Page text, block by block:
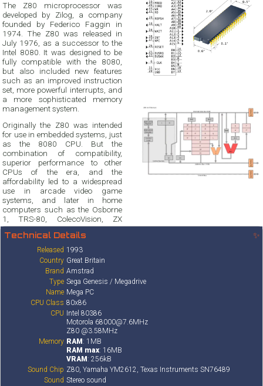
The Z80 microprocessor was
developed by Zilog, a company
founded by Federico Faggin in
1974. The Z80 was released in
July 1976, as a successor to the
Intel 8080. It was designed to be
fully compatible with the 8080,
but also included new features
such as an improved instruction
set, more powerful interrupts, and
a more sophisticated memory
management system.
Originally the Z80 was intended
for use in embedded systems, just
as the 8080 CPU. But the
combination of compatibility,
superior performance to other
CPUs of the era, and the
affordability led to a widespread
use in arcade video game
systems, and later in home
computers such as the Osborne
1, TRS-80, ColecoVision, ZX
Technical Details ✨
Released 1993
Country Great Britain
Brand Amstrad
Type Sega Genesis / Megadrive
Name Mega PC
CPU Class 80x86
CPU
Intel 80386
Motorola 68000@7.6MHz
Z80 @3.58MHz
Memory RAM : 1MB
RAM max: 16MB
VRAM : 256kB
Sound Chip Z80, Yamaha YM2612, Texas Instruments SN76489
Sound Stereo sound